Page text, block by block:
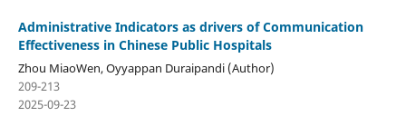
Administrative Indicators as drivers of Communication
Effectiveness in Chinese Public Hospitals
Zhou MiaoWen, Oyyappan Duraipandi (Author)
209-213
2025-09-23